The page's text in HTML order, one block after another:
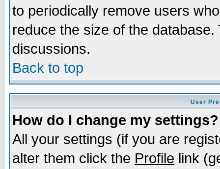
to periodically remove users
reduce the size of the
discussions.
Back to top
User
How do I change my settings?
All your settings (if you are
alter them click the Profile link